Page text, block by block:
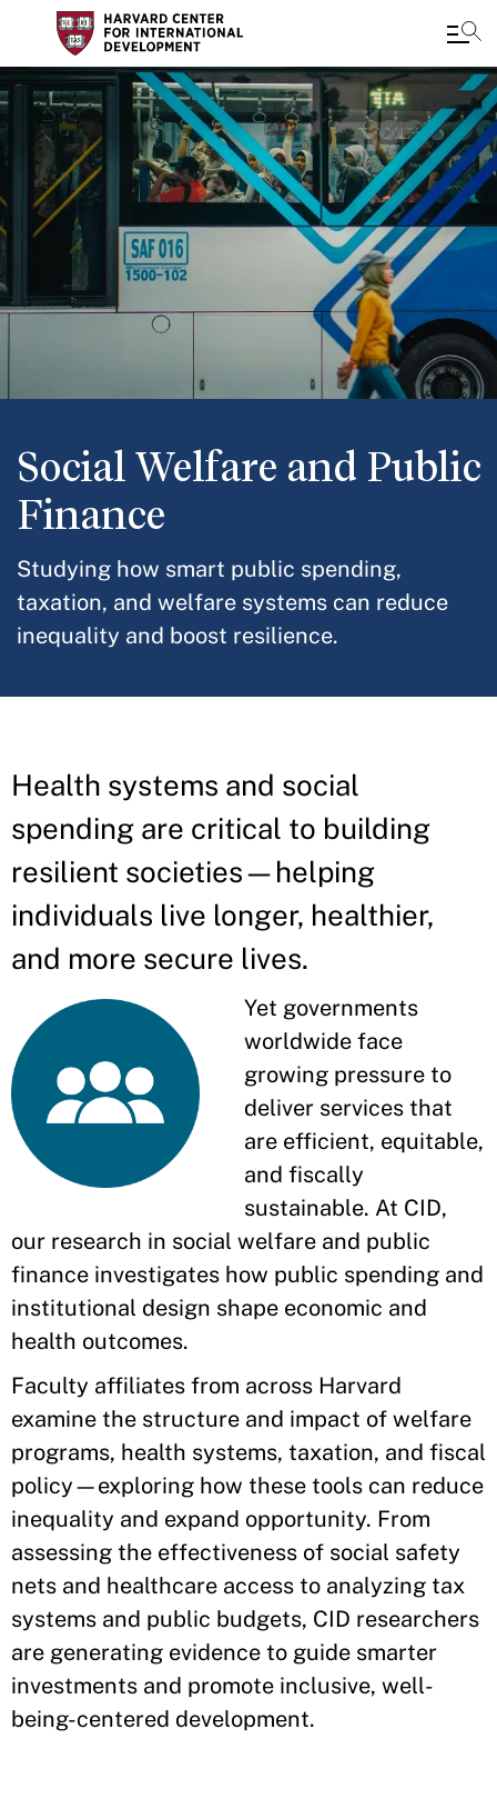
Skip
to
main
content
Social Welfare and Public
Finance
Studying how smart public spending,
taxation, and welfare systems can reduce
inequality and boost resilience.
Health systems and social
spending are critical to building
resilient societies—helping
individuals live longer, healthier,
and more secure lives.
Yet governments
worldwide face
growing pressure to
deliver services that
are efficient, equitable,
and fiscally
sustainable. At CID,
our research in social welfare and public
finance investigates how public spending and
institutional design shape economic and
health outcomes.
Faculty affiliates from across Harvard
examine the structure and impact of welfare
programs, health systems, taxation, and fiscal
policy—exploring how these tools can reduce
inequality and expand opportunity. From
assessing the effectiveness of social safety
nets and healthcare access to analyzing tax
systems and public budgets, CID researchers
are generating evidence to guide smarter
investments and promote inclusive, well-
being-centered development.